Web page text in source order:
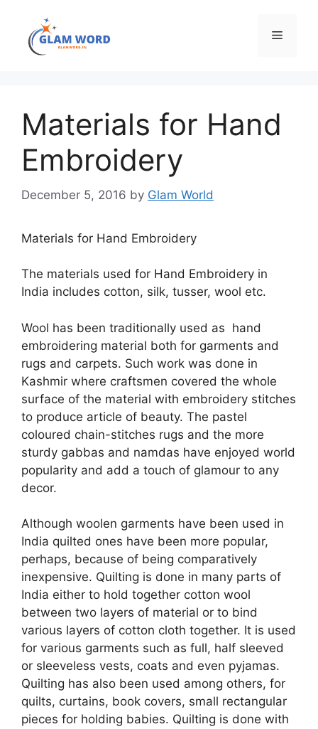
content
Menu
Materials for Hand
Embroidery
December 5, 2016 by Glam World
Materials for Hand Embroidery
The materials used for Hand Embroidery in
India includes cotton, silk, tusser, wool etc.
Wool has been traditionally used as hand
embroidering material both for garments and
rugs and carpets. Such work was done in
Kashmir where craftsmen covered the whole
surface of the material with embroidery stitches
to produce article of beauty. The pastel
coloured chain-stitches rugs and the more
sturdy gabbas and namdas have enjoyed world
popularity and add a touch of glamour to any
decor.
Although woolen garments have been used in
India quilted ones have been more popular,
perhaps, because of being comparatively
inexpensive. Quilting is done in many parts of
India either to hold together cotton wool
between two layers of material or to bind
various layers of cotton cloth together. It is used
for various garments such as full, half sleeved
or sleeveless vests, coats and even pyjamas.
Quilting has also been used among others, for
quilts, curtains, book covers, small rectangular
pieces for holding babies. Quilting is done with